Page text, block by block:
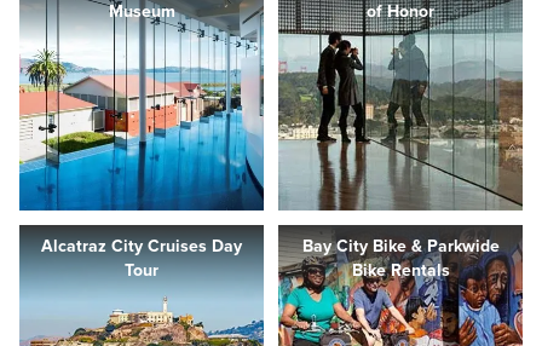
Museum
of Honor
Alcatraz City Cruises Day
Tour
Bay City Bike & Parkwide
Bike Rentals